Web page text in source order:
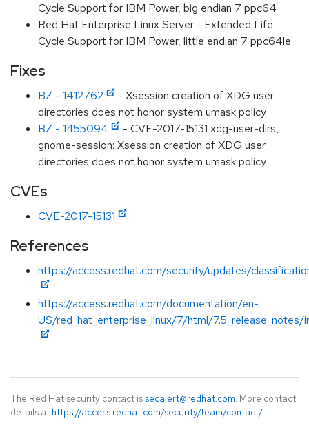
Cycle Support for IBM Power, big endian 7 ppc64
Red Hat Enterprise Linux Server - Extended Life
Cycle Support for IBM Power, little endian 7 ppc64le
Fixes
BZ - 1412762
- Xsession creation of XDG user
directories does not honor system umask policy
BZ - 1455094
- CVE-2017-15131 xdg-user-dirs,
gnome-session: Xsession creation of XDG user
directories does not honor system umask policy
CVEs
CVE-2017-15131
References
https://access.redhat.com/security/updates/
https://access.redhat.com/documentation/en-
US/red_hat_enterprise_linux/7/html/7.5_release_notes/
The Red Hat security contact is secalert@redhat.com. More contact
details at https://access.redhat.com/security/team/contact/.